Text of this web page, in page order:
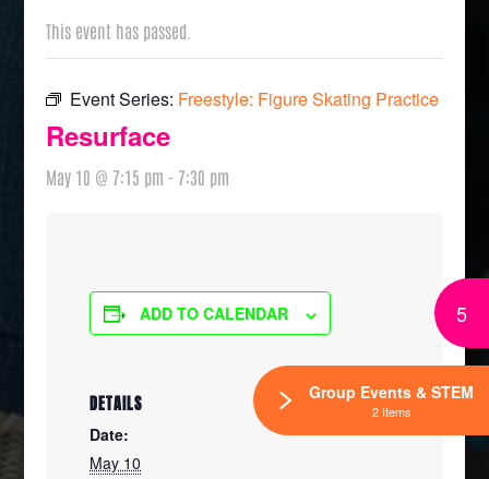
This event has passed.
Event Series: Freestyle: Figure Skating Practice
Resurface
May 10 @ 7:15 pm - 7:30 pm
ADD TO CALENDAR
DETAILS
Date:
May 10
5
Group Events & STEM
2 Items